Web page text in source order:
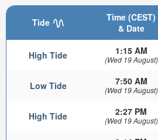
Tide
Time (CEST)
& Date
High Tide 1:15 AM
(Wed 19 August)
Low Tide 7:50 AM
(Wed 19 August)
High Tide 2:27 PM
(Wed 19 August)